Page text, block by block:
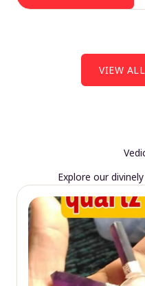
VIEW
Explore our